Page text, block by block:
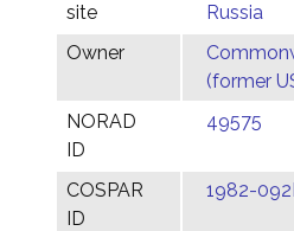
site
Russia
Owner
(former
NORAD
ID
49575
COSPAR
ID
1982-